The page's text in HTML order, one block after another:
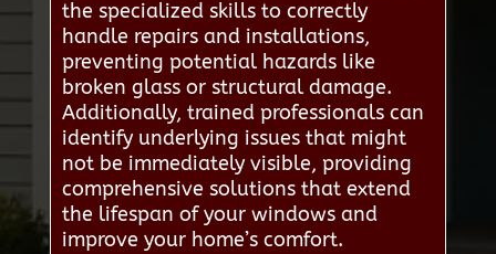
the specialized skills to correctly
handle repairs and installations,
preventing potential hazards like
broken glass or structural damage.
Additionally, trained professionals can
identify underlying issues that might
not be immediately visible, providing
comprehensive solutions that extend
the lifespan of your windows and
improve your home’s comfort.